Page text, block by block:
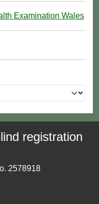
Examination Wales
registration
2578918